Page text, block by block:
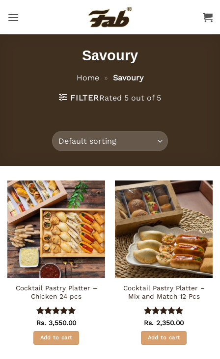
Savoury
Home » Savoury
FILTERRated 5 out of 5
Cocktail Pastry Platter –
Chicken 24 pcs
Rated5
out of 5
Rs. 3,550.00
Add to cart
Cocktail Pastry Platter –
Mix and Match 12 Pcs
Rated5
out of 5
Rs. 2,350.00
Add to cart